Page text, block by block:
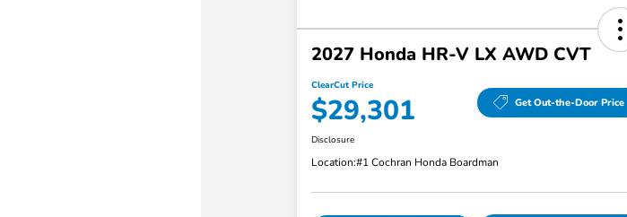
2027 Honda HR-V LX AWD CVT
ClearCut Price
$29,301 Get Out-the-Door Price
Disclosure
Location:#1 Cochran Honda Boardman